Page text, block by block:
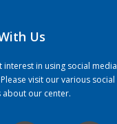
Us
interest in using social
visit our various
about our center.